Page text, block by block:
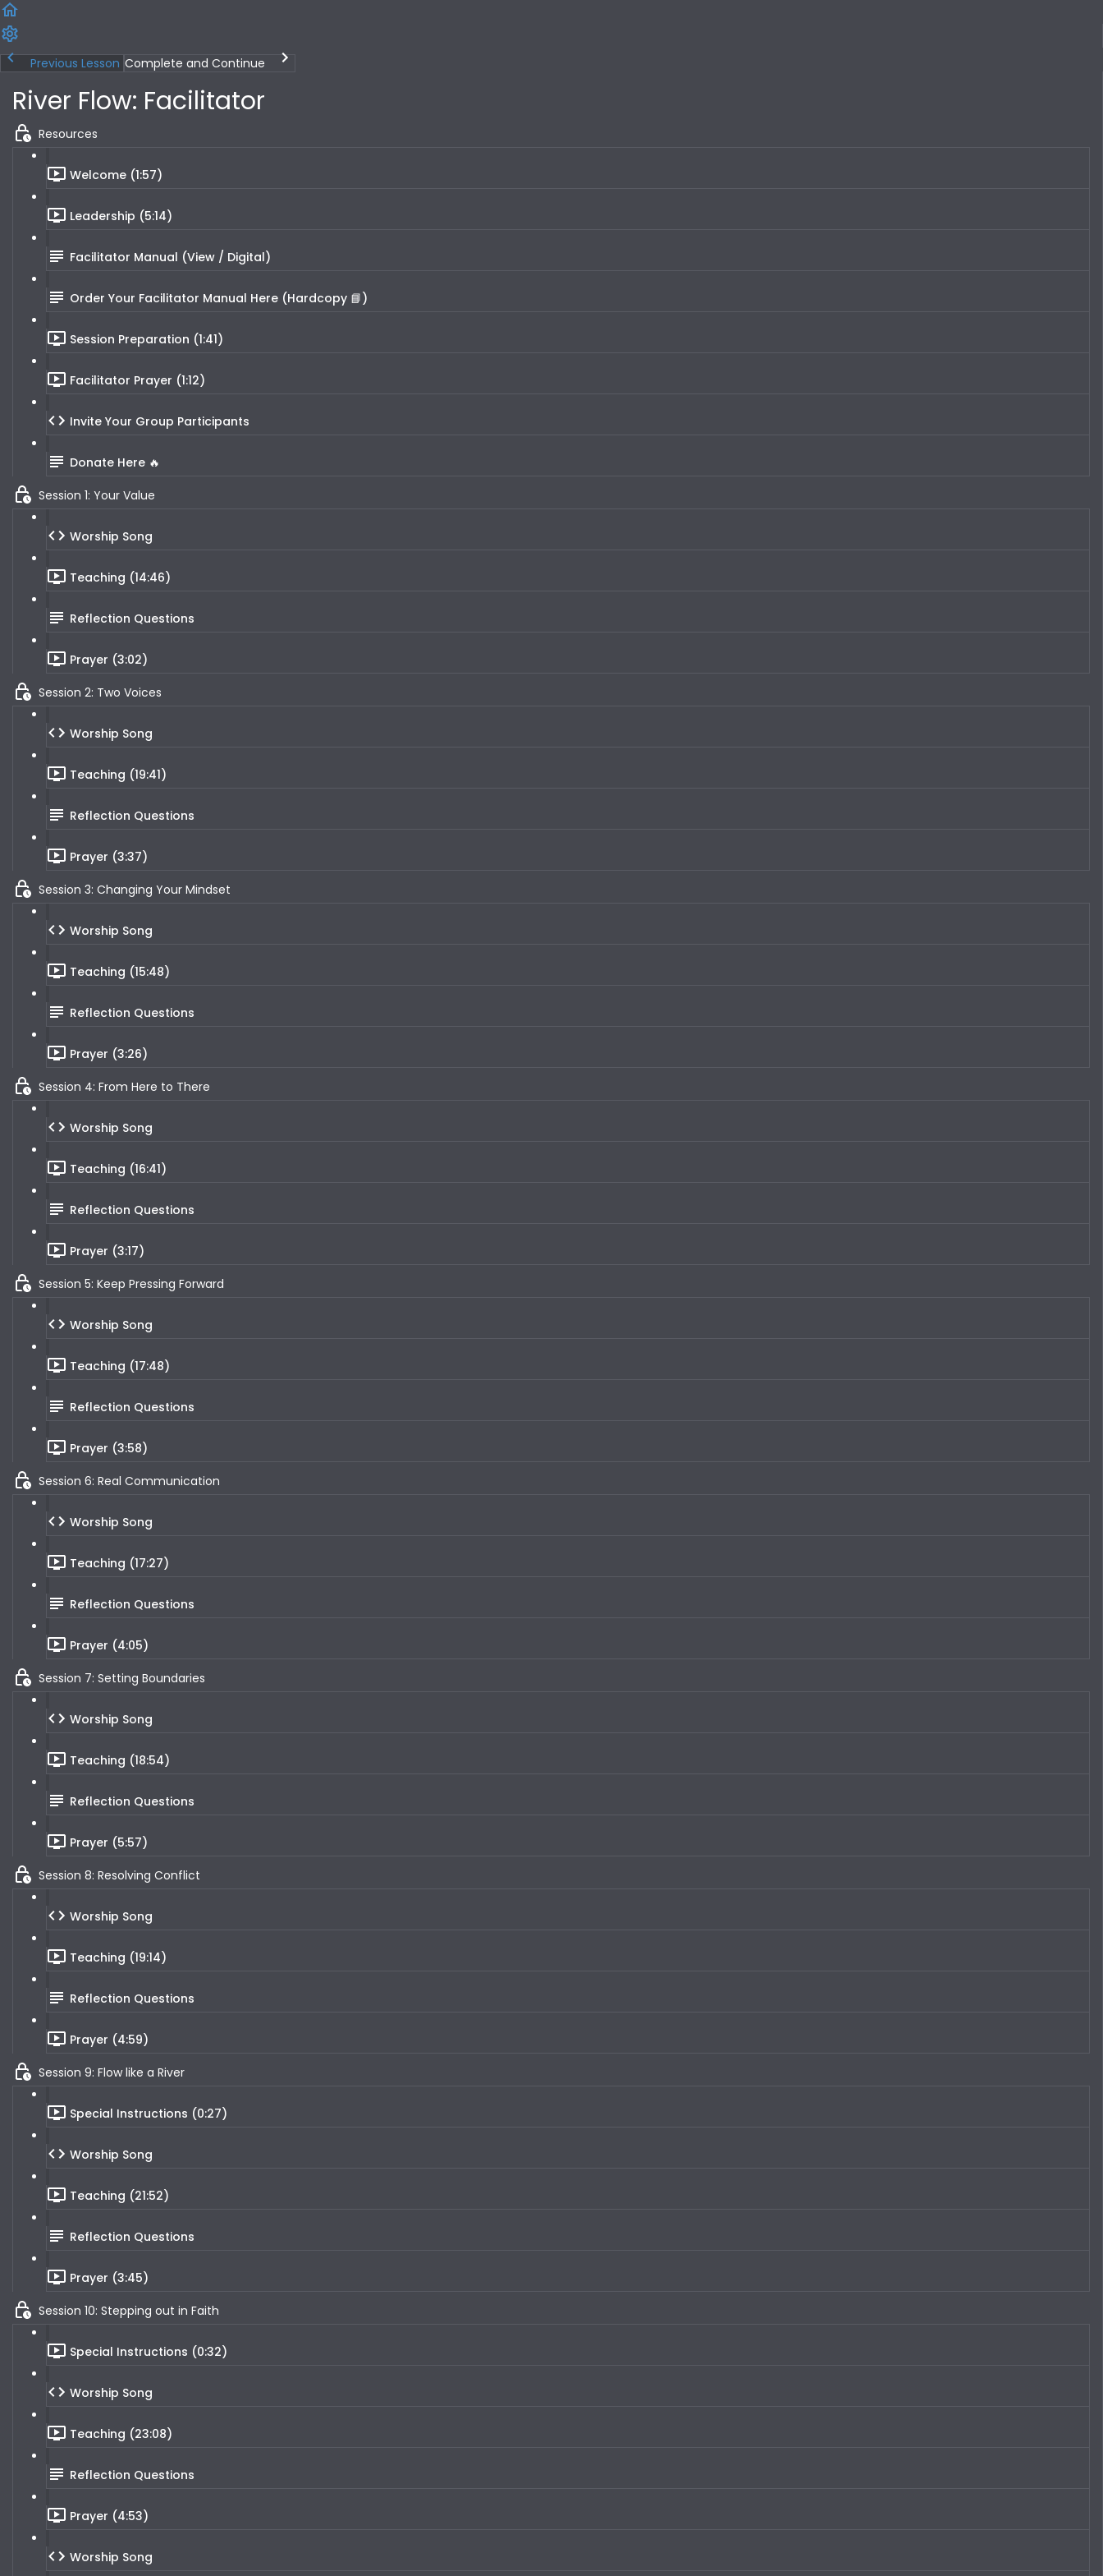
Previous Lesson Complete and Continue
River Flow: Facilitator
Resources
Welcome (1:57)
Leadership (5:14)
Facilitator Manual (View / Digital)
Order Your Facilitator Manual Here (Hardcopy 📘)
Session Preparation (1:41)
Facilitator Prayer (1:12)
Invite Your Group Participants
Donate Here 🔥
Session 1: Your Value
Worship Song
Teaching (14:46)
Reflection Questions
Prayer (3:02)
Session 2: Two Voices
Worship Song
Teaching (19:41)
Reflection Questions
Prayer (3:37)
Session 3: Changing Your Mindset
Worship Song
Teaching (15:48)
Reflection Questions
Prayer (3:26)
Session 4: From Here to There
Worship Song
Teaching (16:41)
Reflection Questions
Prayer (3:17)
Session 5: Keep Pressing Forward
Worship Song
Teaching (17:48)
Reflection Questions
Prayer (3:58)
Session 6: Real Communication
Worship Song
Teaching (17:27)
Reflection Questions
Prayer (4:05)
Session 7: Setting Boundaries
Worship Song
Teaching (18:54)
Reflection Questions
Prayer (5:57)
Session 8: Resolving Conflict
Worship Song
Teaching (19:14)
Reflection Questions
Prayer (4:59)
Session 9: Flow like a River
Special Instructions (0:27)
Worship Song
Teaching (21:52)
Reflection Questions
Prayer (3:45)
Session 10: Stepping out in Faith
Special Instructions (0:32)
Worship Song
Teaching (23:08)
Reflection Questions
Prayer (4:53)
Worship Song